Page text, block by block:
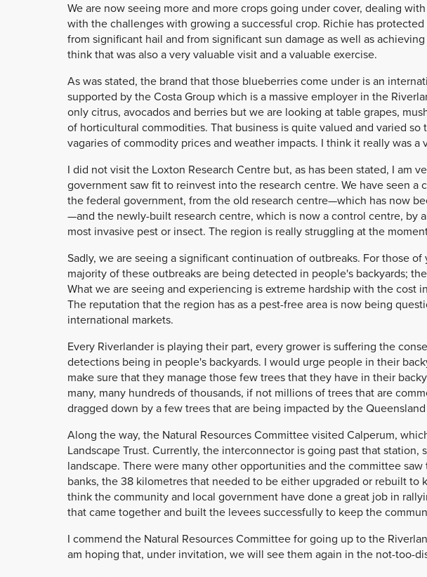
We are now seeing more and more crops going under cover, dealing
with the challenges with growing a successful crop. Richie has
from significant hail and from significant sun damage as well as
think that was also a very valuable visit and a valuable exercise.
As was stated, the brand that those blueberries come under is an
supported by the Costa Group which is a massive employer in the
only citrus, avocados and berries but we are looking at table grapes,
of horticultural commodities. That business is quite valued and varied
vagaries of commodity prices and weather impacts. I think it really was a
I did not visit the Loxton Research Centre but, as has been stated, I am
government saw fit to reinvest into the research centre. We have seen a
the federal government, from the old research centre—which has now
—and the newly-built research centre, which is now a control centre, by
most invasive pest or insect. The region is really struggling at the
Sadly, we are seeing a significant continuation of outbreaks. For those
majority of these outbreaks are being detected in people's backyards;
What we are seeing and experiencing is extreme hardship with the cost
The reputation that the region has as a pest-free area is now being
international markets.
Every Riverlander is playing their part, every grower is suffering the
detections being in people's backyards. I would urge people in their
make sure that they manage those few trees that they have in their
many, many hundreds of thousands, if not millions of trees that are
dragged down by a few trees that are being impacted by the
Along the way, the Natural Resources Committee visited Calperum,
Landscape Trust. Currently, the interconnector is going past that
landscape. There were many other opportunities and the committee
banks, the 38 kilometres that needed to be either upgraded or rebuilt to
think the community and local government have done a great job in
that came together and built the levees successfully to keep the
I commend the Natural Resources Committee for going up to the
am hoping that, under invitation, we will see them again in the not-too-